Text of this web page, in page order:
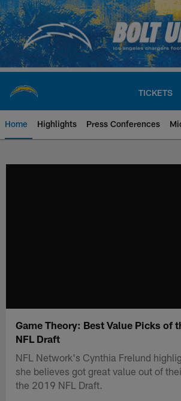
Skip
to
main
content
TICKETS
Home Highlights Press Conferences
Game Theory: Best Value Picks of
NFL Draft
NFL Network's Cynthia Frelund
she believes got great value out of
the 2019 NFL Draft.